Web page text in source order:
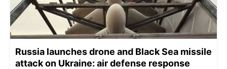
Russia launches drone and Black Sea missile
attack on Ukraine: air defense response